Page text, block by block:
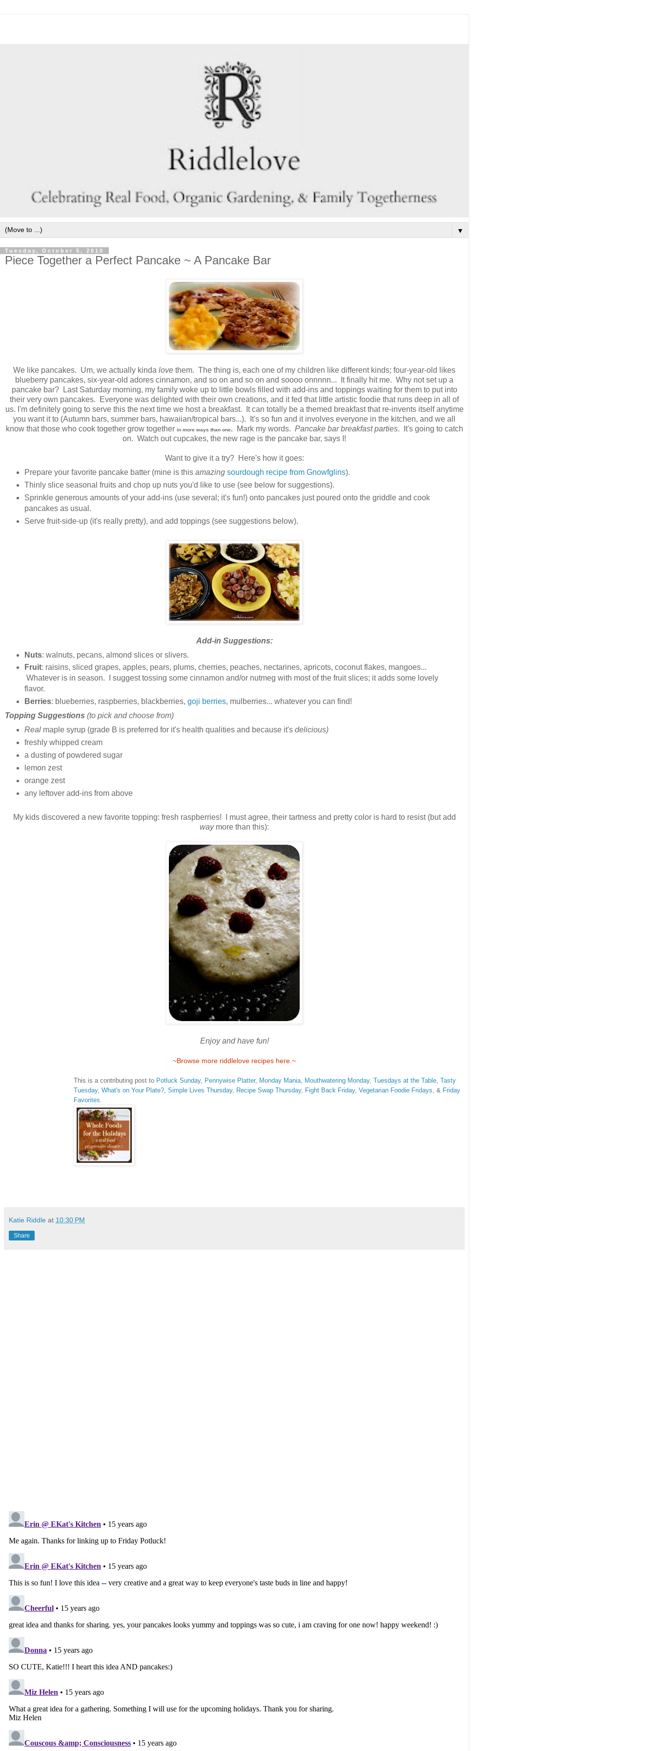
▼
Tuesday, October 5, 2010
Piece Together a Perfect Pancake ~ A Pancake Bar
We like pancakes. Um, we actually kinda love them. The thing is, each one of my children like different kinds; four-year-old likes
blueberry pancakes, six-year-old adores cinnamon, and so on and so on and soooo onnnnn... It finally hit me. Why not set up a
pancake bar? Last Saturday morning, my family woke up to little bowls filled with add-ins and toppings waiting for them to put into
their very own pancakes. Everyone was delighted with their own creations, and it fed that little artistic foodie that runs deep in all of
us. I'm definitely going to serve this the next time we host a breakfast. It can totally be a themed breakfast that re-invents itself anytime
you want it to (Autumn bars, summer bars, hawaiian/tropical bars...). It's so fun and it involves everyone in the kitchen, and we all
know that those who cook together grow together in more ways than one. Mark my words. Pancake bar breakfast parties. It's going to catch
on. Watch out cupcakes, the new rage is the pancake bar, says I!
Want to give it a try? Here's how it goes:
Prepare your favorite pancake batter (mine is this amazing sourdough recipe from Gnowfglins).
Thinly slice seasonal fruits and chop up nuts you'd like to use (see below for suggestions).
Sprinkle generous amounts of your add-ins (use several; it's fun!) onto pancakes just poured onto the griddle and cook
pancakes as usual.
Serve fruit-side-up (it's really pretty), and add toppings (see suggestions below).
Add-in Suggestions:
Nuts: walnuts, pecans, almond slices or slivers.
Fruit: raisins, sliced grapes, apples, pears, plums, cherries, peaches, nectarines, apricots, coconut flakes, mangoes...
Whatever is in season. I suggest tossing some cinnamon and/or nutmeg with most of the fruit slices; it adds some lovely
flavor.
Berries: blueberries, raspberries, blackberries, goji berries, mulberries... whatever you can find!
Topping Suggestions (to pick and choose from)
Realmaple syrup (grade B is preferred for it's health qualities and because it's delicious)
freshly whipped cream
a dusting of powdered sugar
lemon zest
orange zest
any leftover add-ins from above
My kids discovered a new favorite topping: fresh raspberries! I must agree, their tartness and pretty color is hard to resist (but add
waymore than this):
Enjoy and have fun!
~Browse more riddlelove recipes here.~
This is a contributing post to Potluck Sunday, Pennywise Platter, Monday Mania Mouthwatering Monday, Tuesdays at the Table Tasty
Tuesday, What's on Your Plate? Simple Lives Thursday, Recipe Swap Thursday, Fight Back Friday, Vegetarian Foodie Fridays , & Friday
Favorites
Katie Riddle at 10:30 PM
Share